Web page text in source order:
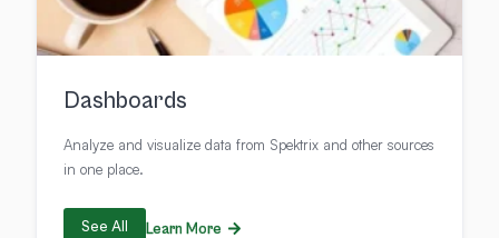
Dashboards
Analyze and visualize data from Spektrix and other sources
in one place.
See All Learn More